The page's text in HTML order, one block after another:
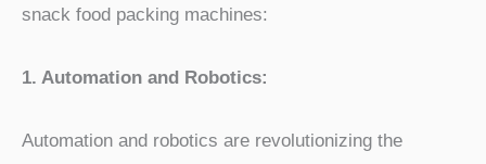
snack food packing machines:
1. Automation and Robotics:
Automation and robotics are revolutionizing the